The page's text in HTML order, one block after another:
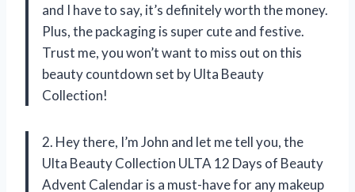
and I have to say, it’s definitely worth the money.
Plus, the packaging is super cute and festive.
Trust me, you won’t want to miss out on this
beauty countdown set by Ulta Beauty
Collection!
2. Hey there, I’m John and let me tell you, the
Ulta Beauty Collection ULTA 12 Days of Beauty
Advent Calendar is a must-have for any makeup